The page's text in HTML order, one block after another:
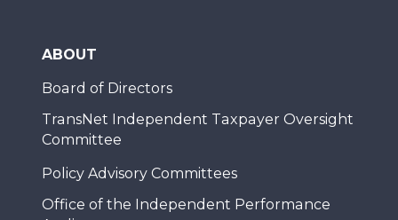
ABOUT
Board of Directors
TransNet Independent Taxpayer Oversight
Committee
Policy Advisory Committees
Office of the Independent Performance